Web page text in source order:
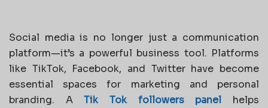
Social media is no longer just a communication
platform—it’s a powerful business tool. Platforms
like TikTok, Facebook, and Twitter have become
essential spaces for marketing and personal
branding. ATik Tok followers panel helps